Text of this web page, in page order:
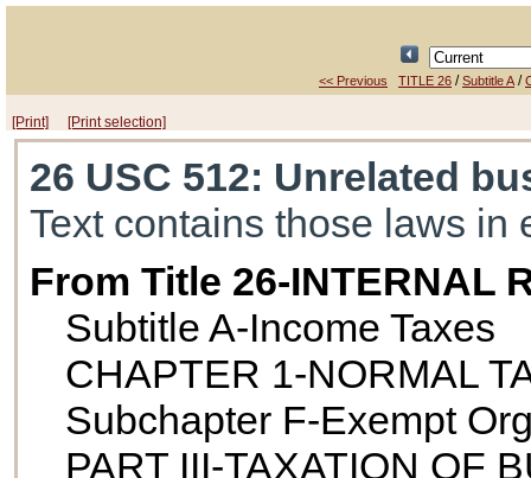
<< Previous TITLE 26 /Subtitle A/
[Print] [Print selection]
26 USC 512: Unrelated
Text contains those laws in
From Title 26-INTERNAL
Subtitle A-Income Taxes
CHAPTER 1-NORMAL
Subchapter F-Exempt
PART III-TAXATION OF